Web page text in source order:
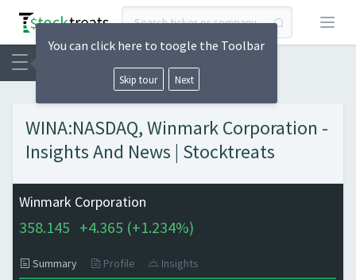
Open
WINA:NASDAQ, Winmark Corporation -
Insights And News | Stocktreats
Winmark Corporation
358.145 +4.365 (+1.234%)
Summary Profile Insights
You can click here to toogle the Toolbar
Skip tour Next